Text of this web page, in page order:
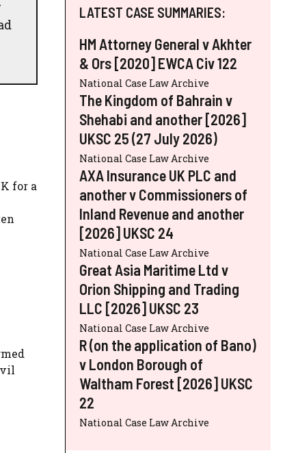
for a
LATEST CASE SUMMARIES:
HM Attorney General v Akhter
& Ors [2020] EWCA Civ 122
National Case Law Archive
The Kingdom of Bahrain v
Shehabi and another [2026]
UKSC 25 (27 July 2026)
National Case Law Archive
AXA Insurance UK PLC and
another v Commissioners of
Inland Revenue and another
[2026] UKSC 24
National Case Law Archive
Great Asia Maritime Ltd v
Orion Shipping and Trading
LLC [2026] UKSC 23
National Case Law Archive
R (on the application of Bano)
v London Borough of
Waltham Forest [2026] UKSC
22
National Case Law Archive